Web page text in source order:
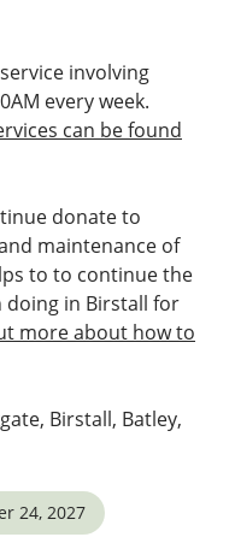
involving
every week.
can be found
donate to
maintenance of
to to continue the
doing in Birstall for
more about how to
Birstall, Batley,
24, 2027